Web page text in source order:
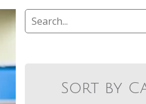
Sort by